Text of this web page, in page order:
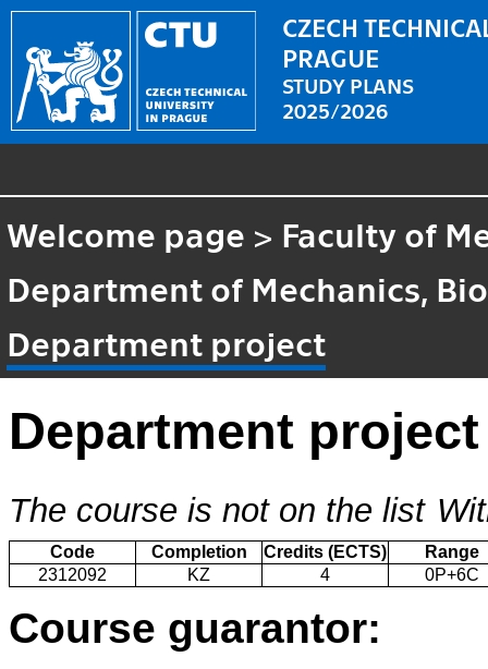
CZECH
PRAGUE
STUDY PLANS
2025/2026
Welcome page > Faculty of
Department of Mechanics,
Department project
Department project
The course is not on the list
Code Completion Credits (ECTS)
Range
2312092
KZ 4 0P+6C
Course guarantor: